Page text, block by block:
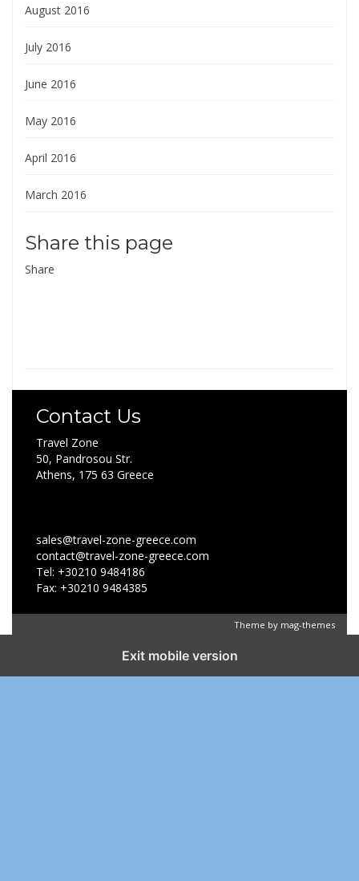
August 2016
July 2016
June 2016
May 2016
April 2016
March 2016
Share this page
Share
Contact Us
Travel Zone
50, Pandrosou Str.
Athens, 175 63 Greece
sales@travel-zone-greece.com
contact@travel-zone-greece.com
Tel: +30210 9484186
Fax: +30210 9484385
Theme by mag-themes
Exit mobile version